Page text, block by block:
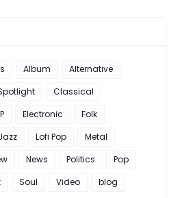
Album
Alternative
Classical
Electronic
Folk
Lofi Pop
Metal
News Politics
Pop
Soul Video
blog